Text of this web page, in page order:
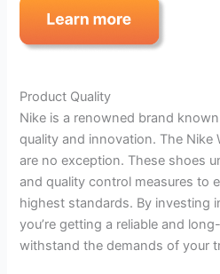
Product Quality
Nike is a renowned brand
quality and innovation. The Nike
are no exception. These shoes
and quality control measures to
highest standards. By investing
you’re getting a reliable and
withstand the demands of your